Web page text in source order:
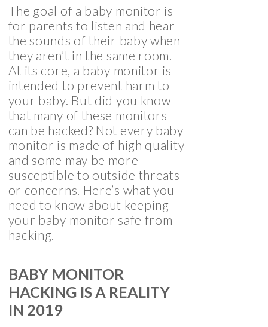
The goal of a baby monitor is
for parents to listen and hear
the sounds of their baby when
they aren’t in the same room.
At its core, a baby monitor is
intended to prevent harm to
your baby. But did you know
that many of these monitors
can be hacked? Not every baby
monitor is made of high quality
and some may be more
susceptible to outside threats
or concerns. Here’s what you
need to know about keeping
your baby monitor safe from
hacking.
BABY MONITOR
HACKING IS A REALITY
IN 2019